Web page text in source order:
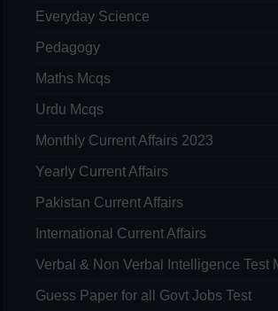
Everyday Science
Pedagogy
Maths Mcqs
Urdu Mcqs
Monthly Current Affairs 2023
Yearly Current Affairs
Pakistan Current Affairs
International Current Affairs
Verbal & Non Verbal Intelligence Test
Guess Paper for all Govt Jobs Test